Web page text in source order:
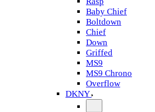
Baby Chief
Boltdown
Chief
Down
Griffed
MS9
MS9 Chrono
Overflow
DKNY